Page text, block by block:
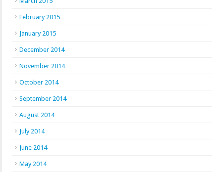
February 2015
January 2015
December 2014
November 2014
October 2014
September 2014
August 2014
July 2014
June 2014
May 2014